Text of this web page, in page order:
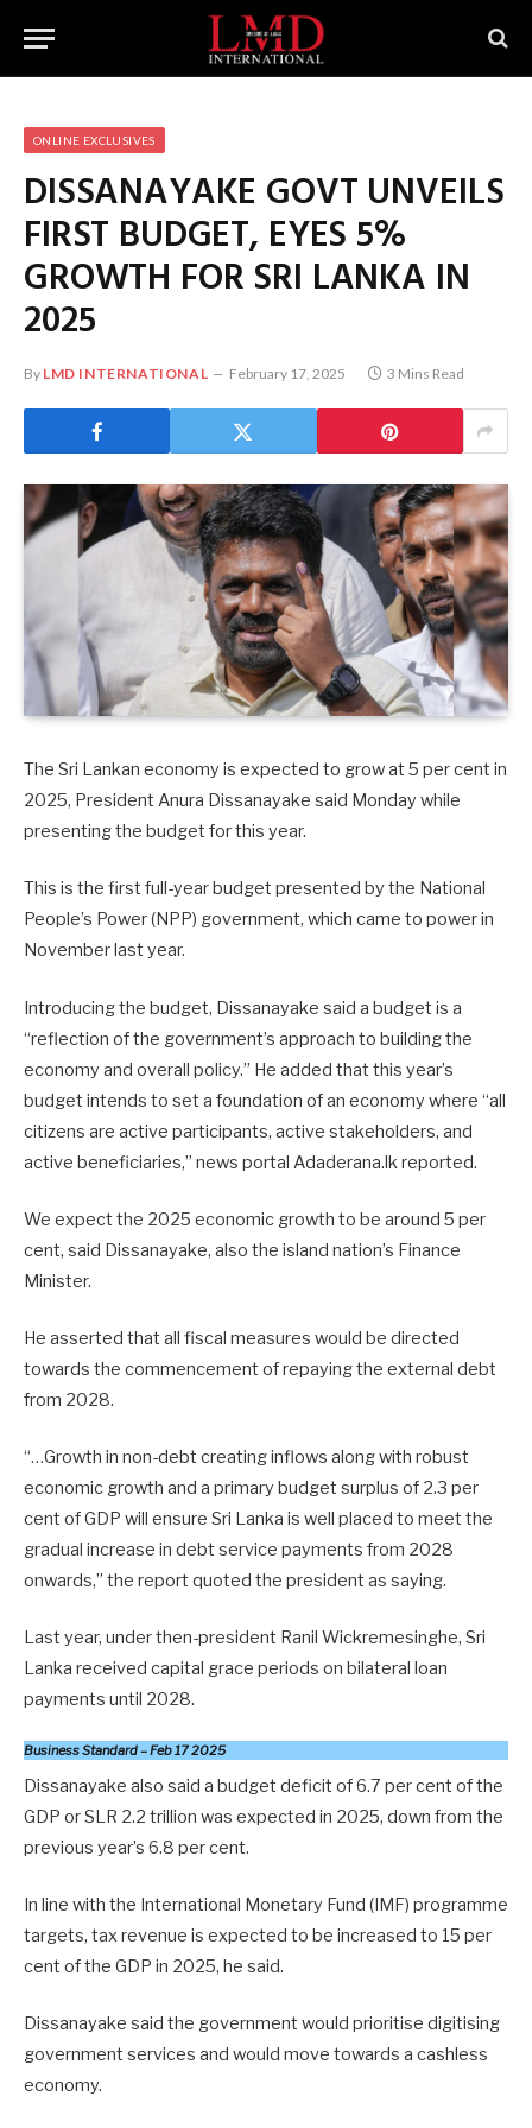
ONLINE EXCLUSIVES
DISSANAYAKE GOVT UNVEILS
FIRST BUDGET, EYES 5%
GROWTH FOR SRI LANKA IN
2025
By LMD INTERNATIONAL February 17, 2025 3 Mins Read
The Sri Lankan economy is expected to grow at 5 per cent in
2025, President Anura Dissanayake said Monday while
presenting the budget for this year.
This is the first full-year budget presented by the National
People’s Power (NPP) government, which came to power in
November last year.
Introducing the budget, Dissanayake said a budget is a
“reflection of the government’s approach to building the
economy and overall policy.” He added that this year’s
budget intends to set a foundation of an economy where “all
citizens are active participants, active stakeholders, and
active beneficiaries,” news portal Adaderana.lk reported.
We expect the 2025 economic growth to be around 5 per
cent, said Dissanayake, also the island nation’s Finance
Minister.
He asserted that all fiscal measures would be directed
towards the commencement of repaying the external debt
from 2028.
“…Growth in non-debt creating inflows along with robust
economic growth and a primary budget surplus of 2.3 per
cent of GDP will ensure Sri Lanka is well placed to meet the
gradual increase in debt service payments from 2028
onwards,” the report quoted the president as saying.
Last year, under then-president Ranil Wickremesinghe, Sri
Lanka received capital grace periods on bilateral loan
payments until 2028.
Business Standard – Feb 17 2025
Dissanayake also said a budget deficit of 6.7 per cent of the
GDP or SLR 2.2 trillion was expected in 2025, down from the
previous year’s 6.8 per cent.
In line with the International Monetary Fund (IMF) programme
targets, tax revenue is expected to be increased to 15 per
cent of the GDP in 2025, he said.
Dissanayake said the government would prioritise digitising
government services and would move towards a cashless
economy.